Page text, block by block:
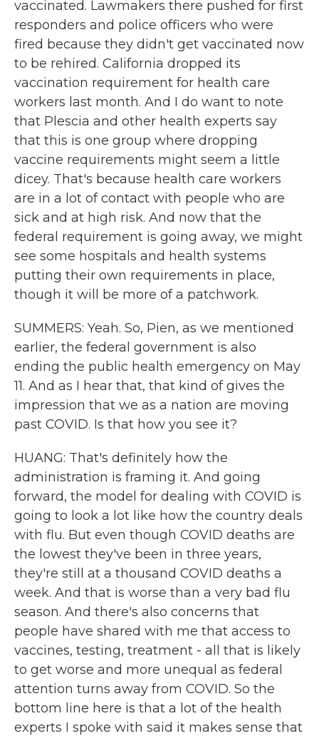
vaccinated. Lawmakers there pushed for first
responders and police officers who were
fired because they didn't get vaccinated now
to be rehired. California dropped its
vaccination requirement for health care
workers last month. And I do want to note
that Plescia and other health experts say
that this is one group where dropping
vaccine requirements might seem a little
dicey. That's because health care workers
are in a lot of contact with people who are
sick and at high risk. And now that the
federal requirement is going away, we might
see some hospitals and health systems
putting their own requirements in place,
though it will be more of a patchwork.
SUMMERS: Yeah. So, Pien, as we mentioned
earlier, the federal government is also
ending the public health emergency on May
11. And as I hear that, that kind of gives the
impression that we as a nation are moving
past COVID. Is that how you see it?
HUANG: That's definitely how the
administration is framing it. And going
forward, the model for dealing with COVID is
going to look a lot like how the country deals
with flu. But even though COVID deaths are
the lowest they've been in three years,
they're still at a thousand COVID deaths a
week. And that is worse than a very bad flu
season. And there's also concerns that
people have shared with me that access to
vaccines, testing, treatment - all that is likely
to get worse and more unequal as federal
attention turns away from COVID. So the
bottom line here is that a lot of the health
experts I spoke with said it makes sense that